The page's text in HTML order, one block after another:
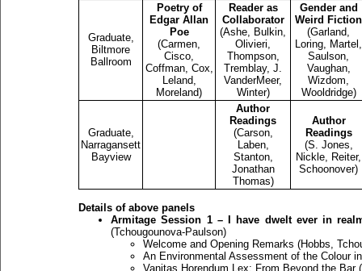
Graduate,
Biltmore
Ballroom
Poetry of
Edgar Allan
Poe
(Carmen,
Cisco,
Coffman, Cox,
Leland,
Moreland)
Reader as
Collaborator
(Ashe, Bulkin,
Olivieri,
Thompson,
Tremblay, J.
VanderMeer,
Winter)
Gender and
Weird Fiction
(Garland,
Loring, Martel,
Saulson,
Vaughan,
Wizdom,
Wooldridge)
Graduate,
Narragansett
Bayview
Author
Readings
(Carson,
Laben,
Stanton,
Jonathan
Thomas)
Author
Readings
(S. Jones,
Nickle, Reiter,
Schoonover)
Details of above panels
Armitage Session 1 – I have dwelt ever in
(Tchougounova-Paulson)
Welcome and Opening Remarks (Hobbs,
An Environmental Assessment of the Colour
Vanitas Horendum Lex: From Beyond the Bar